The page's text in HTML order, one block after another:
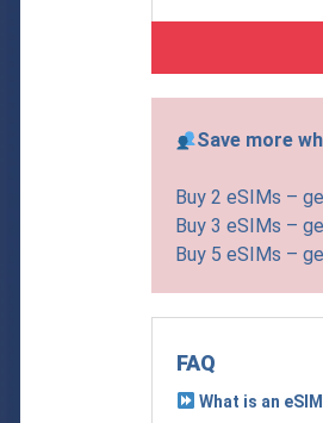
Save more
Buy 2 eSIMs –
Buy 3 eSIMs –
Buy 5 eSIMs –
FAQ
What is an